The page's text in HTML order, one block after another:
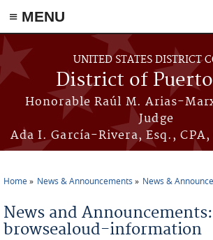
≡ MENU
Skip to main content
UNITED STATES DISTRICT
District of
Honorable Raúl M. Arias-
Judge
Ada I. García-Rivera, Esq.,
Home News & Announcements News &
News and
browsealoud-information